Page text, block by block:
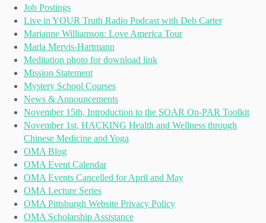
Job Postings
Live in YOUR Truth Radio Podcast with Deb Carter
Marianne Williamson: Love America Tour
Marla Mervis-Hartmann
Meditation photo for download link
Mission Statement
Mystery School Courses
News & Announcements
November 15th, Introduction to the SOAR On-PAR Toolkit
November 1st, HACKING Health and Wellness through
Chinese Medicine and Yoga
OMA Blog
OMA Event Calendar
OMA Events Cancelled for April and May
OMA Lecture Series
OMA Pittsburgh Website Privacy Policy
OMA Scholarship Assistance